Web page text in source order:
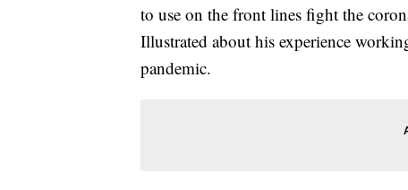
to use on the front lines fight the
Illustrated about his experience
pandemic.